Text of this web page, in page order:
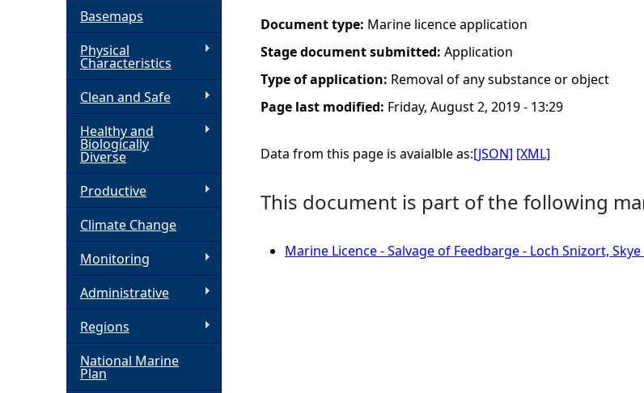
e
h
e
Document type: Marine licence application
Stage document submitted: Application
Type of application: Removal of any substance or object
Page last modified: Friday, August 2, 2019 - 13:29
Data from this page is avaialble as:[JSON] [XML]
This document is part of the following
Marine Licence - Salvage of Feedbarge - Loch Snizort, Skye
Basemaps
Physical
Characteristics
Clean and Safe
Healthy and
Biologically
Diverse
Productive
Climate Change
Monitoring
Administrative
Regions
National Marine
Plan